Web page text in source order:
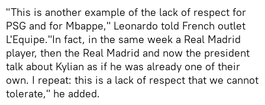
"This is another example of the lack of respect for
PSG and for Mbappe," Leonardo told French outlet
L'Equipe."In fact, in the same week a Real Madrid
player, then the Real Madrid and now the president
talk about Kylian as if he was already one of their
own. I repeat: this is a lack of respect that we cannot
tolerate," he added.